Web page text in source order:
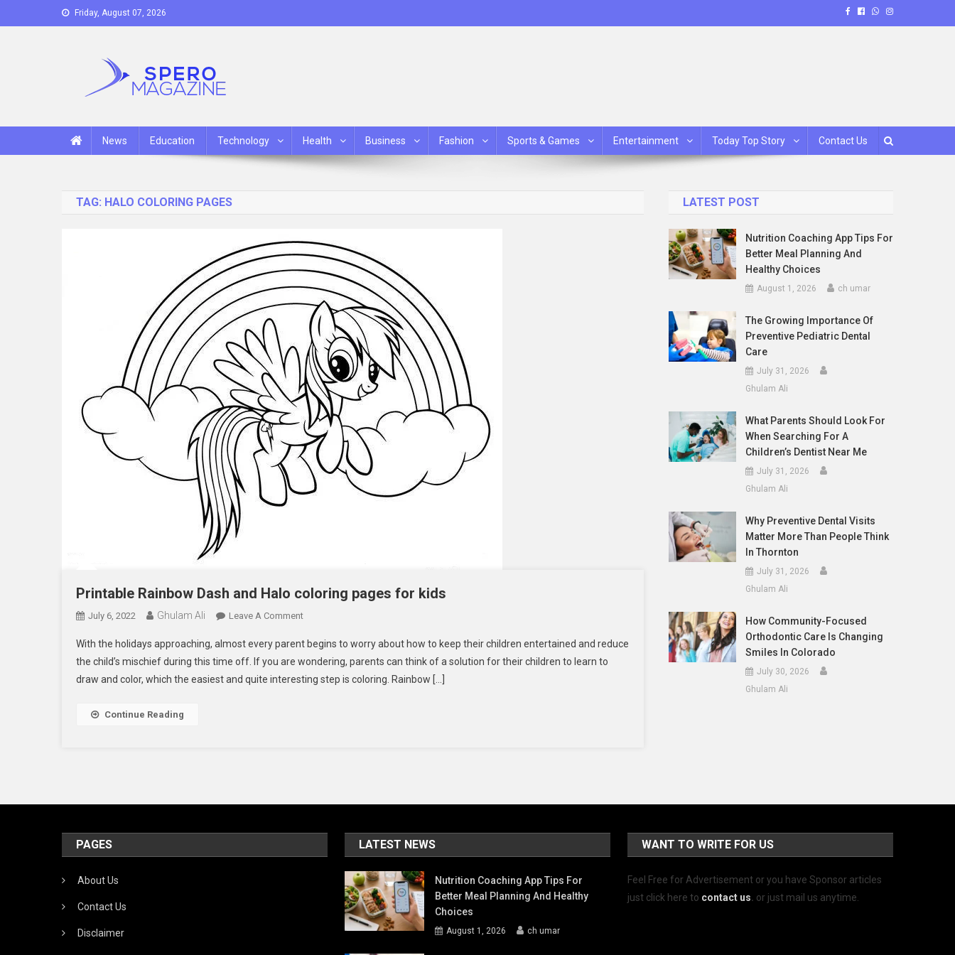
to
Friday, August 07, 2026
News Education Technology Health Business Fashion Sports & Games Entertainment Today Top Story Contact Us
TAG: HALO COLORING PAGES
Printable Rainbow Dash and Halo coloring pages for kids
July 6, 2022 Ghulam Ali Leave A CommentOn
Rainbow
Dash
And
With the holidays approaching, almost every parent begins to worry about how to keep their children entertained and reduce
the child’s mischief during this time off. If you are wondering, parents can think of a solution for their children to learn to
draw and color, which the easiest and quite interesting step is coloring. Rainbow […]
Continue Reading
LATEST POST
Nutrition Coaching App Tips For
Better Meal Planning And
Healthy Choices
August 1, 2026 ch umar
The Growing Importance Of
Preventive Pediatric Dental
Care
July 31, 2026
Ghulam Ali
What Parents Should Look For
When Searching For A
Children’s Dentist Near Me
July 31, 2026
Ghulam Ali
Why Preventive Dental Visits
Matter More Than People Think
In Thornton
July 31, 2026
Ghulam Ali
How Community-Focused
Orthodontic Care Is Changing
Smiles In Colorado
July 30, 2026
Ghulam Ali
PAGES
About Us
Contact Us
Disclaimer
LATEST NEWS
Nutrition Coaching App Tips For
Better Meal Planning And Healthy
Choices
August 1, 2026 ch umar
WANT TO WRITE FOR US
Feel Free for Advertisement or you have Sponsor articles
just click here to contact us. or just mail us anytime.